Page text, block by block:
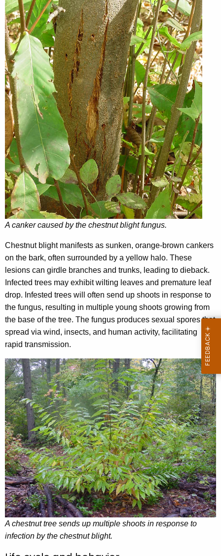
A canker caused by the chestnut blight fungus.
Chestnut blight manifests as sunken, orange-brown cankers
on the bark, often surrounded by a yellow halo. These
lesions can girdle branches and trunks, leading to dieback.
Infected trees may exhibit wilting leaves and premature leaf
drop. Infested trees will often send up shoots in response to
the fungus, resulting in multiple young shoots growing from
the base of the tree. The fungus produces sexual spores that
spread via wind, insects, and human activity, facilitating
rapid transmission.
A chestnut tree sends up multiple shoots in response to
infection by the chestnut blight.